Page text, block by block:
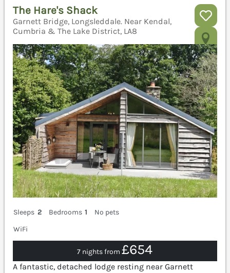
The Hare's Shack
Garnett Bridge, Longsleddale. Near Kendal,
Cumbria & The Lake District, LA8
Sleeps 2 Bedrooms 1
No pets
WiFi
7 nights from£654
A fantastic, detached lodge resting near Garnett